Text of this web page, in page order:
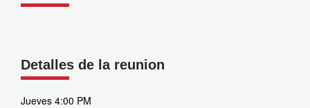
Detalles de la reunion
Jueves 4:00 PM